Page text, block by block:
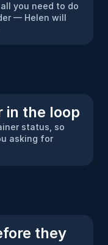
you need to do
— Helen will
in the loop
status, so
asking for
they